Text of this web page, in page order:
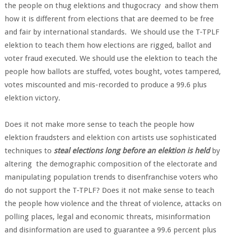
the people on thug elektions and thugocracy and show them
how it is different from elections that are deemed to be free
and fair by international standards. We should use the T-TPLF
elektion to teach them how elections are rigged, ballot and
voter fraud executed. We should use the elektion to teach the
people how ballots are stuffed, votes bought, votes tampered,
votes miscounted and mis-recorded to produce a 99.6 plus
elektion victory.
Does it not make more sense to teach the people how
elektion fraudsters and elektion con artists use sophisticated
techniques to steal elections long before an elektion is heldby
altering the demographic composition of the electorate and
manipulating population trends to disenfranchise voters who
do not support the T-TPLF? Does it not make sense to teach
the people how violence and the threat of violence, attacks on
polling places, legal and economic threats, misinformation
and disinformation are used to guarantee a 99.6 percent plus